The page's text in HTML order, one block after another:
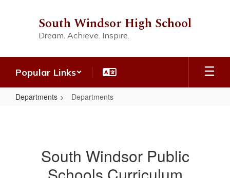
South Windsor High School
Dream. Achieve. Inspire.
Popular Links
Departments Departments
South Windsor Public